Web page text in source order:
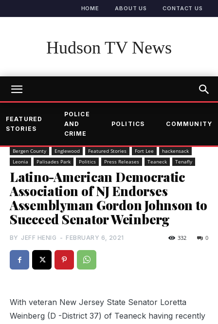
HOME ABOUT US CONTACT US
Hudson TV News
FEATURED
STORIES
POLICE
AND
CRIME
POLITICS COMMUNITY
Bergen County Englewood Featured Stories Fort Lee
hackensack
Leonia
Palisades Park Politics Press Releases Teaneck Tenafly
Latino-American Democratic
Association of NJ Endorses
Assemblyman Gordon Johnson to
Succeed Senator Weinberg
BY JEFF HENIG - FEBRUARY 6, 2021 0
332
With veteran New Jersey State Senator Loretta
Weinberg (D -District 37) of Teaneck having recently